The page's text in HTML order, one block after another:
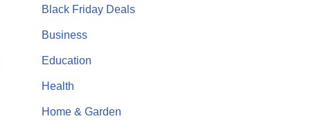
Black Friday Deals
Business
Education
Health
Home & Garden